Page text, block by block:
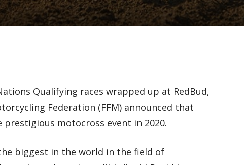
Qualifying races wrapped up at RedBud,
Federation (FFM) announced that
prestigious motocross event in 2020.
biggest in the world in the field of